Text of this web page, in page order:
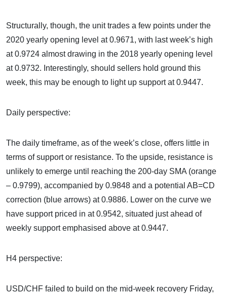
Structurally, though, the unit trades a few points under the
2020 yearly opening level at 0.9671, with last week’s high
at 0.9724 almost drawing in the 2018 yearly opening level
at 0.9732. Interestingly, should sellers hold ground this
week, this may be enough to light up support at 0.9447.
Daily perspective:
The daily timeframe, as of the week’s close, offers little in
terms of support or resistance. To the upside, resistance is
unlikely to emerge until reaching the 200-day SMA (orange
– 0.9799), accompanied by 0.9848 and a potential AB=CD
correction (blue arrows) at 0.9886. Lower on the curve we
have support priced in at 0.9542, situated just ahead of
weekly support emphasised above at 0.9447.
H4 perspective:
USD/CHF failed to build on the mid-week recovery Friday,